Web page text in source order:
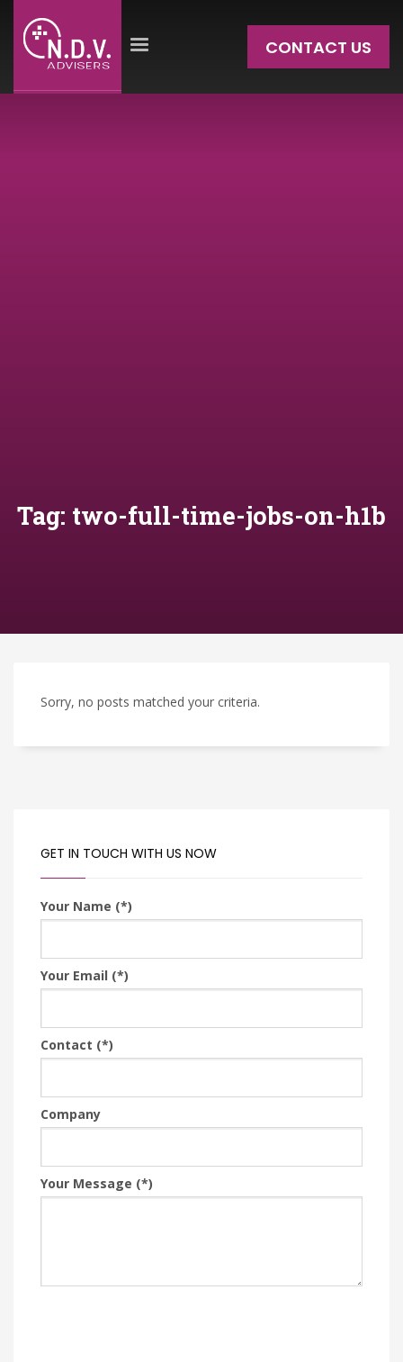
CONTACT US
Tag: two-full-time-jobs-on-h1b
Sorry, no posts matched your criteria.
GET IN TOUCH WITH US NOW
Your Name (*)
Your Email (*)
Contact (*)
Company
Your Message (*)